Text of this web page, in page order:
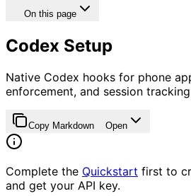
On this page
Codex Setup
Native Codex hooks for phone
enforcement, and session
Copy Markdown Open
Complete the Quickstart first to
and get your API key.